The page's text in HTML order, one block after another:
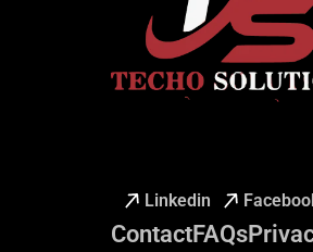
Linkedin
ContactFAQs